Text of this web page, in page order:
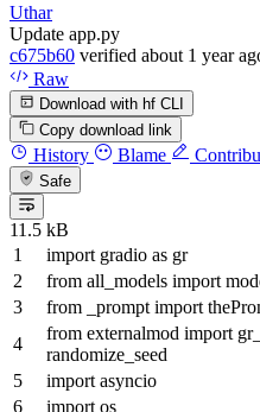
Uthar
Update app.py
c675b60 verified about 1 year
Raw
Download with hf CLI
Copy download link
History Blame
Safe
11.5 kB
import gradio as gr
from all_models import
from _prompt import
from externalmod import
randomize_seed
import asyncio
import os